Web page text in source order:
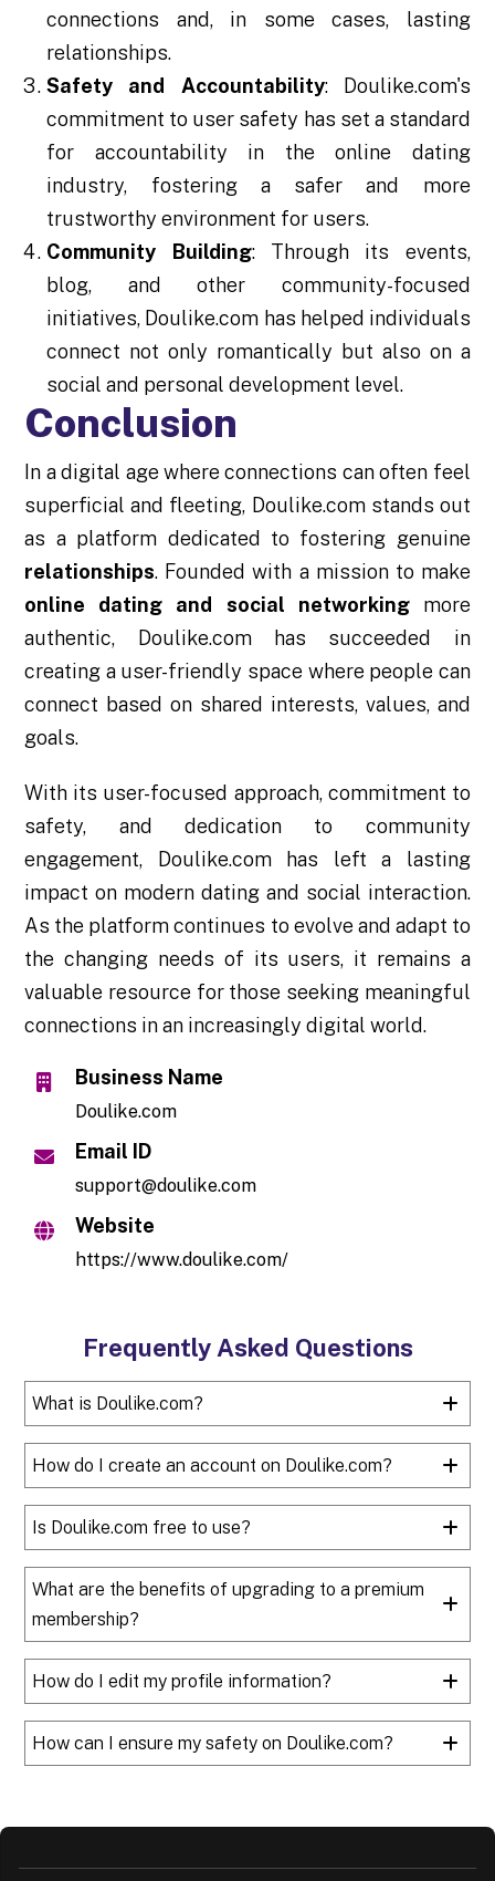
connections and, in some cases, lasting
relationships.
Safety and Accountability: Doulike.com's
commitment to user safety has set a standard
for accountability in the online dating
industry, fostering a safer and more
trustworthy environment for users.
Community Building: Through its events,
blog, and other community-focused
initiatives, Doulike.com has helped individuals
connect not only romantically but also on a
social and personal development level.
Conclusion
In a digital age where connections can often feel
superficial and fleeting, Doulike.com stands out
as a platform dedicated to fostering genuine
relationships. Founded with a mission to make
online dating and social networkingmore
authentic, Doulike.com has succeeded in
creating a user-friendly space where people can
connect based on shared interests, values, and
goals.
With its user-focused approach, commitment to
safety, and dedication to community
engagement, Doulike.com has left a lasting
impact on modern dating and social interaction.
As the platform continues to evolve and adapt to
the changing needs of its users, it remains a
valuable resource for those seeking meaningful
connections in an increasingly digital world.
Business Name
Doulike.com
Email ID
support@doulike.com
Website
https://www.doulike.com/
Frequently Asked Questions
What is Doulike.com?
How do I create an account on Doulike.com?
Is Doulike.com free to use?
What are the benefits of upgrading to a premium
membership?
How do I edit my profile information?
How can I ensure my safety on Doulike.com?